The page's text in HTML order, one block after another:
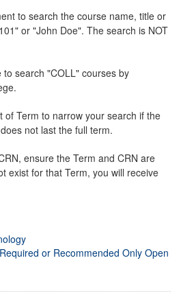
to search the course name, title or
or "John Doe". The search is NOT
to search "COLL" courses by
of Term to narrow your search if the
not last the full term.
ensure the Term and CRN are
exist for that Term, you will receive
or Recommended Only Open